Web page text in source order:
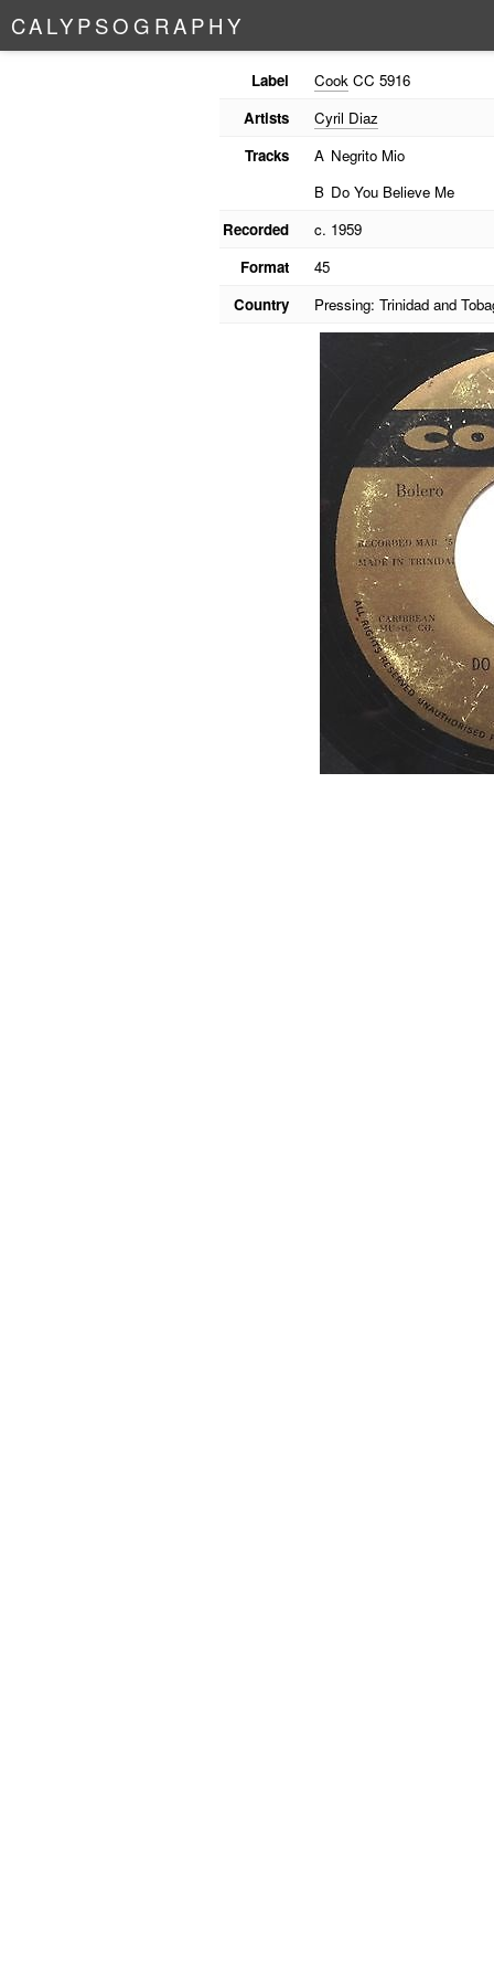
CALYPSO G RAPHY
Label CookCC 5916
Artists
Cyril Diaz
Tracks
A Negrito Mio
B Do You Believe Me
Recorded
c. 1959
Format
45
Country
Pressing: Trinidad and